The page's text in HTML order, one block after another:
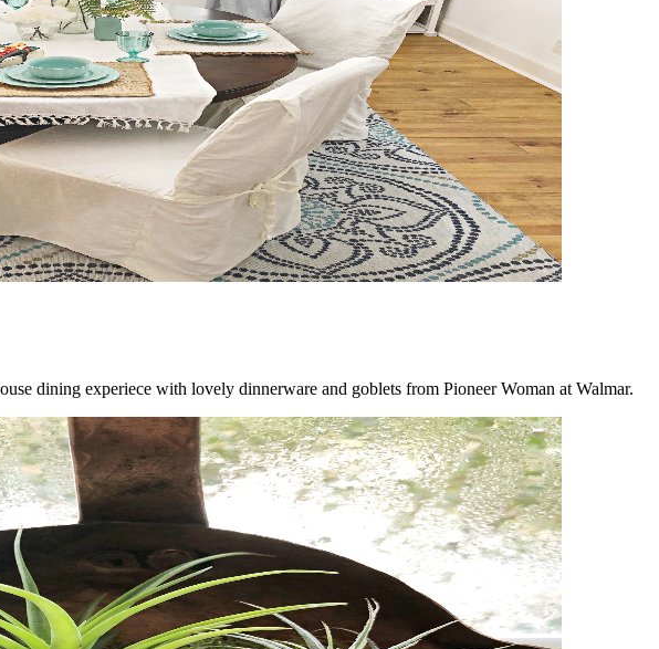
dining experiece with lovely dinnerware and goblets from Pioneer Woman at Walmar.